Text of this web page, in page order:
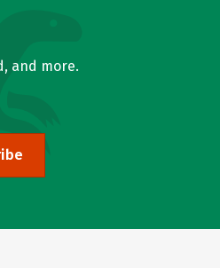
and more.